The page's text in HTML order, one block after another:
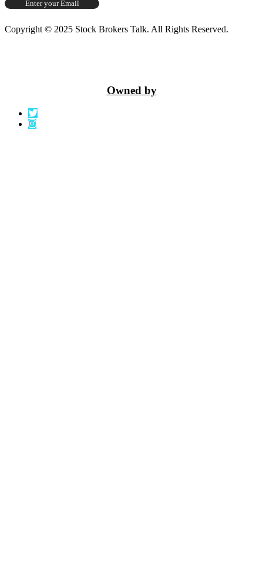
Copyright © 2025 Stock Brokers Talk. All Rights Reserved.
Owned by